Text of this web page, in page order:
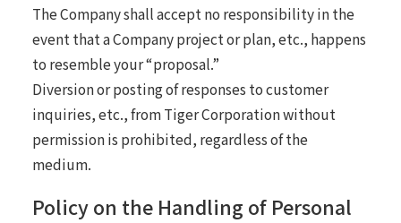
The Company shall accept no responsibility in the
event that a Company project or plan, etc., happens
to resemble your “proposal.”
Diversion or posting of responses to customer
inquiries, etc., from Tiger Corporation without
permission is prohibited, regardless of the
medium.
Policy on the Handling of Personal